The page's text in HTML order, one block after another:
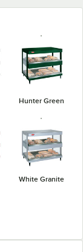
Hunter Green
White Granite